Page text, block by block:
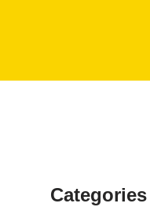
Categories